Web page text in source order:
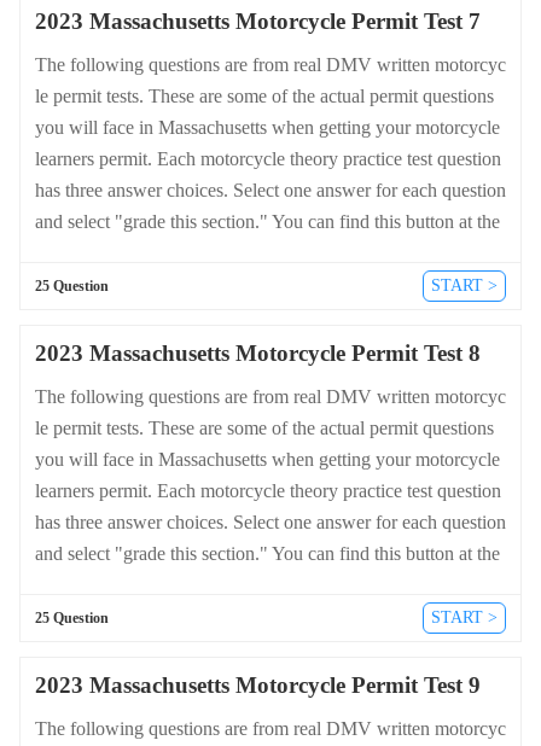
2023 Massachusetts Motorcycle Permit Test 7
The following questions are from real DMV written motorcyc
le permit tests. These are some of the actual permit questions
you will face in Massachusetts when getting your motorcycle
learners permit. Each motorcycle theory practice test question
has three answer choices. Select one answer for each question
and select "grade this section." You can find this button at the
ions and answers for Massachusetts please visit https://cheat-s
25 Question START >
2023 Massachusetts Motorcycle Permit Test 8
The following questions are from real DMV written motorcyc
le permit tests. These are some of the actual permit questions
you will face in Massachusetts when getting your motorcycle
learners permit. Each motorcycle theory practice test question
has three answer choices. Select one answer for each question
and select "grade this section." You can find this button at the
ions and answers for Massachusetts please visit https://cheat-s
25 Question START >
2023 Massachusetts Motorcycle Permit Test 9
The following questions are from real DMV written motorcyc